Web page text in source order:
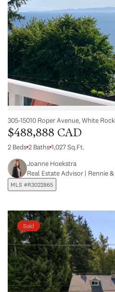
305-15010 Roper Avenue, White
$488,888 CAD
2 Beds 2 Baths 1,027 Sq.Ft.
Joanne Hoekstra
Real Estate Advisor | Rennie
MLS #R3022865
Sold